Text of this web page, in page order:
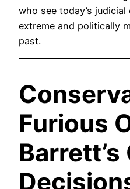
who see today’s
extreme and politically
past.
Furious